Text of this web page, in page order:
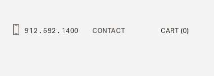
912 . 692 . 1400 CONTACT CART(0)